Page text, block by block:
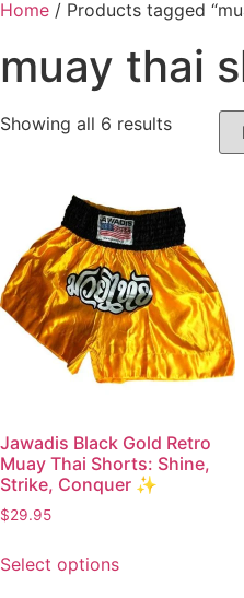
Home / Products tagged
muay thai
Showing all 6 results
Jawadis Black Gold Retro
Muay Thai Shorts: Shine,
Strike, Conquer ✨
$29.95
Select options